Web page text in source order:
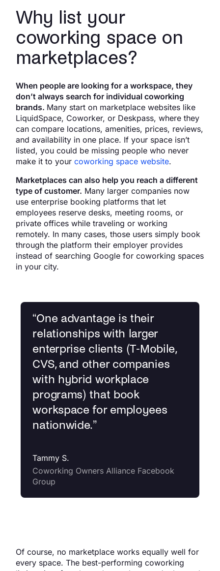
Why list your
coworking space on
marketplaces?
When people are looking for a workspace, they
don’t always search for individual coworking
brands. Many start on marketplace websites like
LiquidSpace, Coworker, or Deskpass, where they
can compare locations, amenities, prices, reviews,
and availability in one place. If your space isn’t
listed, you could be missing people who never
make it to yourcoworking space website.
Marketplaces can also help you reach a different
type of customer. Many larger companies now
use enterprise booking platforms that let
employees reserve desks, meeting rooms, or
private offices while traveling or working
remotely. In many cases, those users simply book
through the platform their employer provides
instead of searching Google for coworking spaces
in your city.
“One advantage is their
relationships with larger
enterprise clients (T-Mobile,
CVS, and other companies
with hybrid workplace
programs) that book
workspace for employees
nationwide.”
Tammy S.
Coworking Owners Alliance Facebook
Group
Of course, no marketplace works equally well for
every space. The best-performing coworking